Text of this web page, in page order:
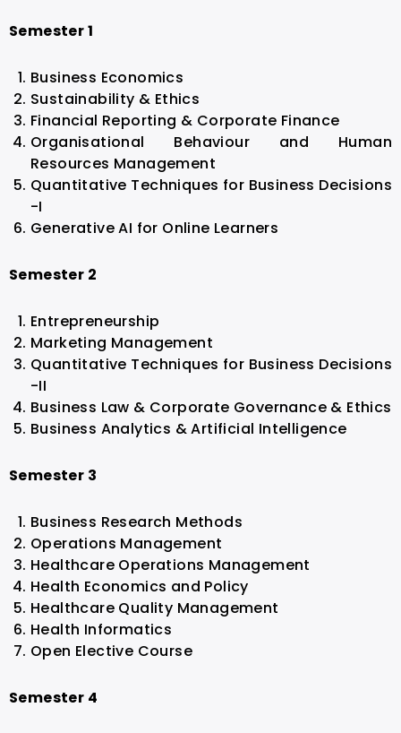
Semester 1
Business Economics
Sustainability & Ethics
Financial Reporting & Corporate Finance
Organisational Behaviour and Human
Resources Management
Quantitative Techniques for Business Decisions
-I
Generative AI for Online Learners
Semester 2
Entrepreneurship
Marketing Management
Quantitative Techniques for Business Decisions
-II
Business Law & Corporate Governance & Ethics
Business Analytics & Artificial Intelligence
Semester 3
Business Research Methods
Operations Management
Healthcare Operations Management
Health Economics and Policy
Healthcare Quality Management
Health Informatics
Open Elective Course
Semester 4